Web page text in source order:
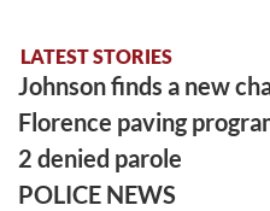
LATEST STORIES
Johnson finds a new
Florence paving
2 denied parole
POLICE NEWS